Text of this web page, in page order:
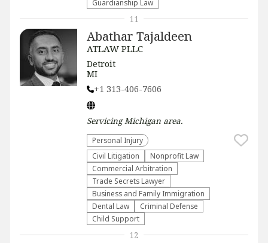
Guardianship Law
Abathar Tajaldeen
ATLAW PLLC
Detroit
MI
+1 313-406-7606
ServicingMichigan area.
Personal Injury
​Civil Litigation
​Nonprofit Law​
Commercial Arbitration
Trade Secrets Lawyer
Business and Family Immigration
Dental Law
Criminal Defense
Child Support
11
12